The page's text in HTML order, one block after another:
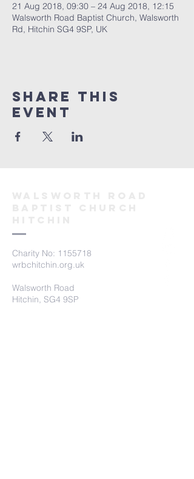
21 Aug 2018, 09:30 – 24 Aug 2018, 12:15
Walsworth Road Baptist Church, Walsworth
Rd, Hitchin SG4 9SP, UK
Share this
event
Charity No: 1155718
wrbchitchin.org.uk
Walsworth Road
Hitchin, SG4 9SP